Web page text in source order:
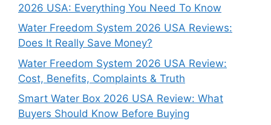
2026 USA: Everything You Need To Know
Water Freedom System 2026 USA Reviews:
Does It Really Save Money?
Water Freedom System 2026 USA Review:
Cost, Benefits, Complaints & Truth
Smart Water Box 2026 USA Review: What
Buyers Should Know Before Buying